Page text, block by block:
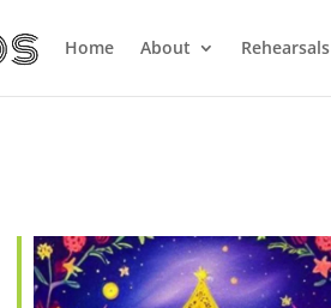
Home About Rehearsals